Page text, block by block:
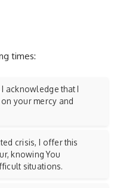
times:
acknowledge that I
your mercy and
crisis, I offer this
knowing You
situations.